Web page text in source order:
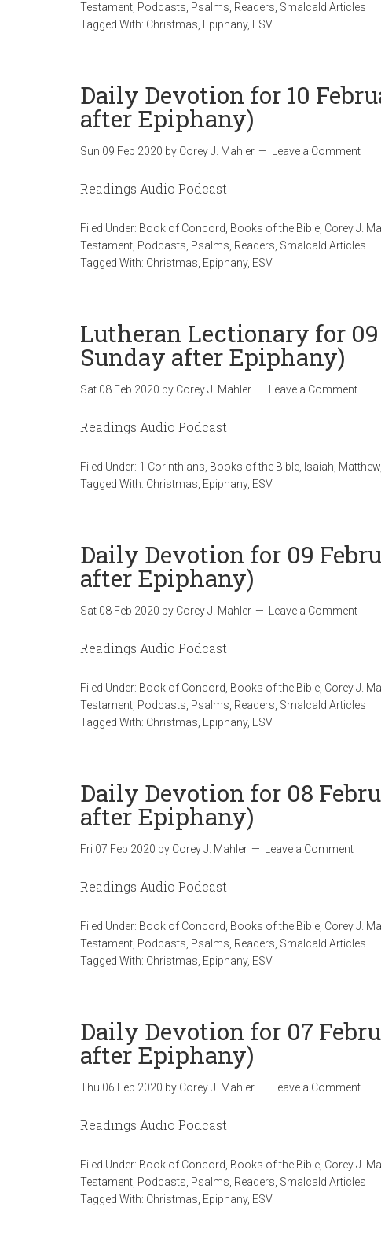
Testament Podcasts Psalms Readers Smalcald Articles
Tagged With: Christmas Epiphany, ESV
Daily Devotion for 10
after Epiphany)
Sun 09 Feb 2020 by Corey J. Mahler Leave a Comment
Readings Audio Podcast
Filed Under: Book of Concord Books of the Bible Corey J.
Testament Podcasts Psalms Readers Smalcald Articles
Tagged With: Christmas Epiphany, ESV
Lutheran Lectionary for
Sunday after Epiphany)
Sat 08 Feb 2020 by Corey J. Mahler Leave a Comment
Readings Audio Podcast
Filed Under: 1 Corinthians Books of the Bible Isaiah Matthew
Tagged With: Christmas Epiphany, ESV
Daily Devotion for 09
after Epiphany)
Sat 08 Feb 2020 by Corey J. Mahler Leave a Comment
Readings Audio Podcast
Filed Under: Book of Concord Books of the Bible Corey J.
Testament Podcasts Psalms Readers Smalcald Articles
Tagged With: Christmas Epiphany, ESV
Daily Devotion for 08
after Epiphany)
Fri 07 Feb 2020 by Corey J. Mahler Leave a Comment
Readings Audio Podcast
Filed Under: Book of Concord Books of the Bible Corey J.
Testament Podcasts Psalms Readers Smalcald Articles
Tagged With: Christmas Epiphany, ESV
Daily Devotion for 07
after Epiphany)
Thu 06 Feb 2020 by Corey J. Mahler Leave a Comment
Readings Audio Podcast
Filed Under: Book of Concord Books of the Bible Corey J.
Testament Podcasts Psalms Readers Smalcald Articles
Tagged With: Christmas Epiphany, ESV